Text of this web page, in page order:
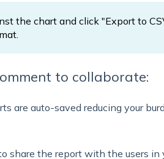
the chart and click "Export to
to collaborate:
are auto-saved reducing your
share the report with the users in